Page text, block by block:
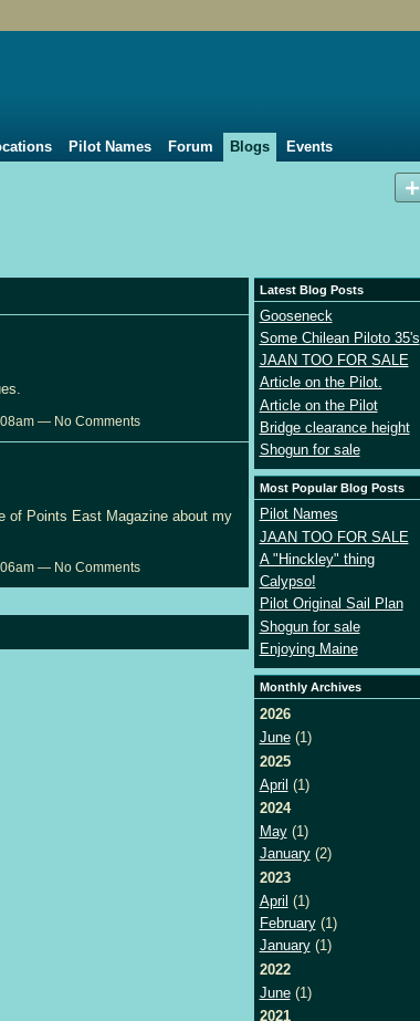
Pilot Names Forum Blogs Events
— No Comments
of Points East Magazine about my
— No Comments
Latest Blog Posts
Gooseneck
Some Chilean Piloto 35's
JAAN TOO FOR SALE
Article on the Pilot.
Article on the Pilot
Bridge clearance height
Shogun for sale
Most Popular Blog Posts
Pilot Names
JAAN TOO FOR SALE
A "Hinckley" thing
Calypso!
Pilot Original Sail Plan
Shogun for sale
Enjoying Maine
Monthly Archives
2026
June(1)
2025
April (1)
2024
May(1)
January(2)
2023
April (1)
February(1)
January(1)
2022
June(1)
2021